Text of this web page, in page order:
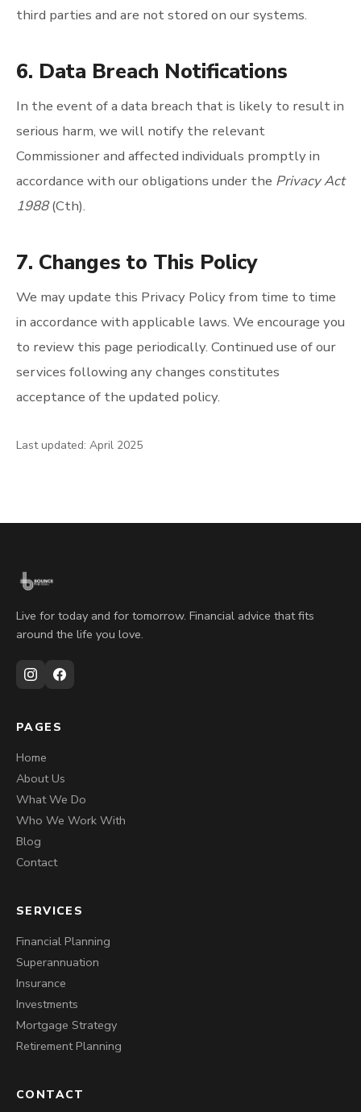
third parties and are not stored on our systems.
6. Data Breach Notifications
In the event of a data breach that is likely to result in
serious harm, we will notify the relevant
Commissioner and affected individuals promptly in
accordance with our obligations under the Privacy Act
1988(Cth).
7. Changes to This Policy
We may update this Privacy Policy from time to time
in accordance with applicable laws. We encourage you
to review this page periodically. Continued use of our
services following any changes constitutes
acceptance of the updated policy.
Last updated: April 2025
Live for today and for tomorrow. Financial advice that fits
around the life you love.
PAGES
Home
About Us
What We Do
Who We Work With
Blog
Contact
SERVICES
Financial Planning
Superannuation
Insurance
Investments
Mortgage Strategy
Retirement Planning
CONTACT